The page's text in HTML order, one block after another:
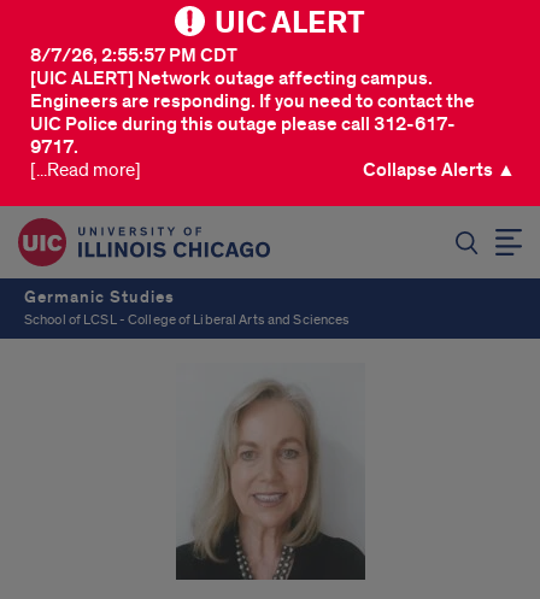
UIC ALERT
[UIC ALERT] Network outage affecting campus.
Engineers are responding. If you need to contact the
UIC Police during this outage please call 312-617-
9717.
8/7/26, 2:55:57 PM CDT
[...Read more] Collapse Alerts ▲
Germanic Studies
School of LCSL - College of Liberal Arts and Sciences